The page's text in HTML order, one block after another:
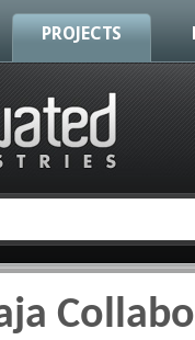
PROJECTS